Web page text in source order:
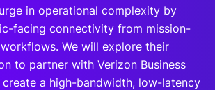
in operational complexity by
facing connectivity from mission-
We will explore their
to partner with Verizon Business
a high-bandwidth, low-latency